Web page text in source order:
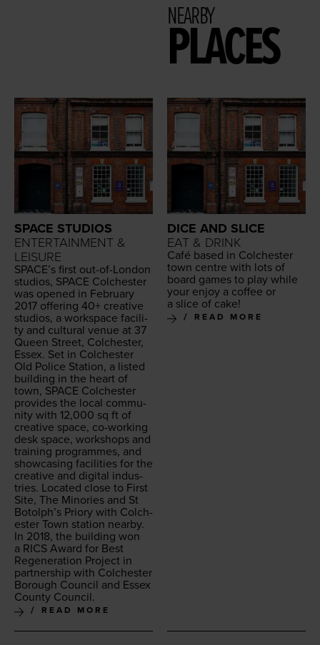
NEARBY
PLACES
SPACE STUDIOS
ENTERTAINMENT &
LEISURE
SPACE’s first out-of-Lon­don
stu­dios, SPACE Colch­ester
was opened in Feb­ru­ary
2017 offer­ing 40+ cre­ative
stu­dios, a work­space facil­i­
ty and cul­tur­al venue at 37
Queen Street, Colch­ester,
Essex. Set in Colch­ester
Old Police Sta­tion, a list­ed
build­ing in the heart of
town, SPACE Colch­ester
pro­vides the local com­mu­
ni­ty with 12,000 sq ft of
cre­ative space, co-work­ing
desk space, work­shops and
train­ing pro­grammes, and
show­cas­ing facil­i­ties for the
cre­ative and dig­i­tal indus­
tries. Locat­ed close to First
Site, The Minories and St
Botolph’s Pri­o­ry with Colch­
ester Town sta­tion near­by.
In 2018, the build­ing won
a RICS Award for Best
Regen­er­a­tion Project in
part­ner­ship with Colch­ester
Bor­ough Coun­cil and Essex
Coun­ty Council.
READ MORE
DICE AND SLICE
EAT & DRINK
Café based in Colch­ester
town cen­tre with lots of
board games to play while
your enjoy a cof­fee or
a slice of cake!
READ MORE